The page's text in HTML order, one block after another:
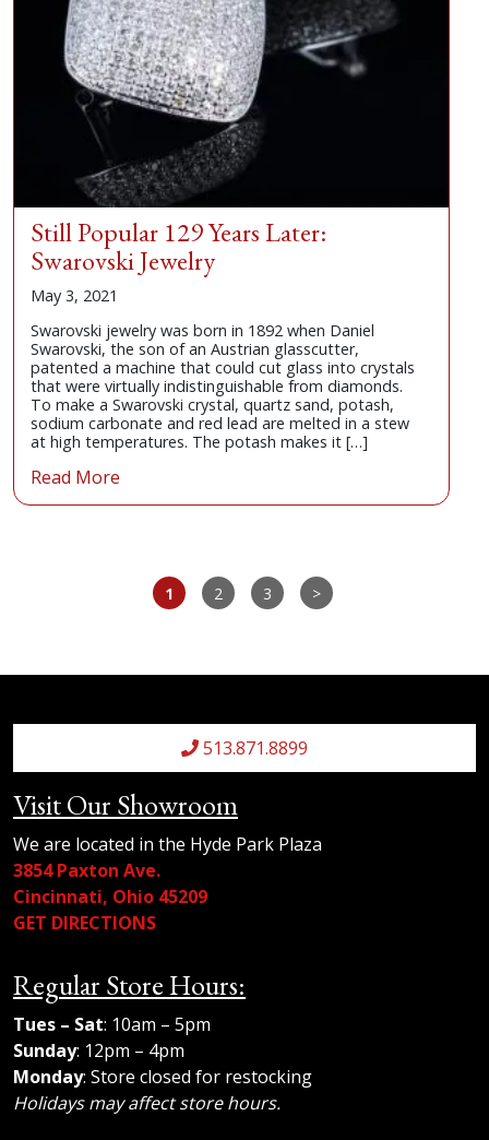
Still Popular 129 Years Later:
Swarovski Jewelry
May 3, 2021
Swarovski jewelry was born in 1892 when Daniel
Swarovski, the son of an Austrian glasscutter,
patented a machine that could cut glass into crystals
that were virtually indistinguishable from diamonds.
To make a Swarovski crystal, quartz sand, potash,
sodium carbonate and red lead are melted in a stew
at high temperatures. The potash makes it […]
Read More
1 2 3 >
513.871.8899
Visit Our Showroom
We are located in the Hyde Park Plaza
3854 Paxton Ave.
Cincinnati, Ohio 45209
GET DIRECTIONS
Regular Store Hours:
Tues – Sat: 10am – 5pm
Sunday: 12pm – 4pm
Monday: Store closed for restocking
Holidays may affect store hours.